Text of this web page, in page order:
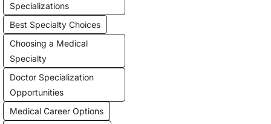
Specializations
Best Specialty Choices
Choosing a Medical
Specialty
Doctor Specialization
Opportunities
Medical Career Options